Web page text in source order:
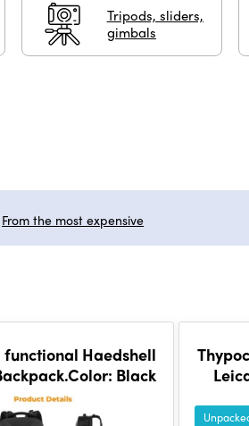
Tripods, sliders,
gimbals
From the most expensive
functional Haedshell
Black